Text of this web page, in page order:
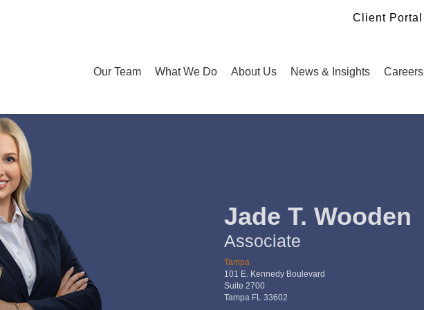
Client Portal
Our Team What We Do About Us News & Insights Careers
Jade T. Wooden
Associate
Tampa
101 E. Kennedy Boulevard
Suite 2700
Tampa FL 33602